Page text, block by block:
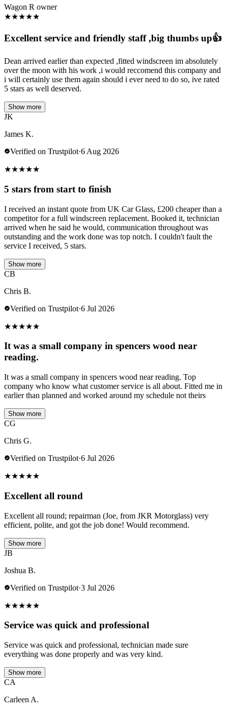
Wagon R owner
★★★★★
Excellent service and friendly staff ,big thumbs up👍
Dean arrived earlier than expected ,fitted windscreen im absolutely
over the moon with his work ,i would reccomend this company and
i will certainly use them again should i ever need to do so, ive rated
5 stars as well deserved.
Show more
JK
James K.
Verified on Trustpilot·6 Aug 2026
★★★★★
5 stars from start to finish
I received an instant quote from UK Car Glass, £200 cheaper than a
competitor for a full windscreen replacement. Booked it, technician
arrived when he said he would, communication throughout was
outstanding and the work done was top notch. I couldn't fault the
service I received, 5 stars.
Show more
CB
Chris B.
Verified on Trustpilot·6 Jul 2026
★★★★★
It was a small company in spencers wood near
reading.
It was a small company in spencers wood near reading. Top
company who know what customer service is all about. Fitted me in
earlier than planned and worked around my schedule not theirs
Show more
CG
Chris G.
Verified on Trustpilot·6 Jul 2026
★★★★★
Excellent all round
Excellent all round; repairman (Joe, from JKR Motorglass) very
efficient, polite, and got the job done! Would recommend.
Show more
JB
Joshua B.
Verified on Trustpilot·3 Jul 2026
★★★★★
Service was quick and professional
Service was quick and professional, technician made sure
everything was done properly and was very kind.
Show more
CA
Carleen A.